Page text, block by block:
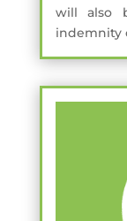
will also
indemnity